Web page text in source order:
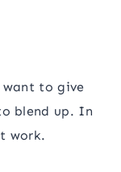
to give
blend up. In
work.